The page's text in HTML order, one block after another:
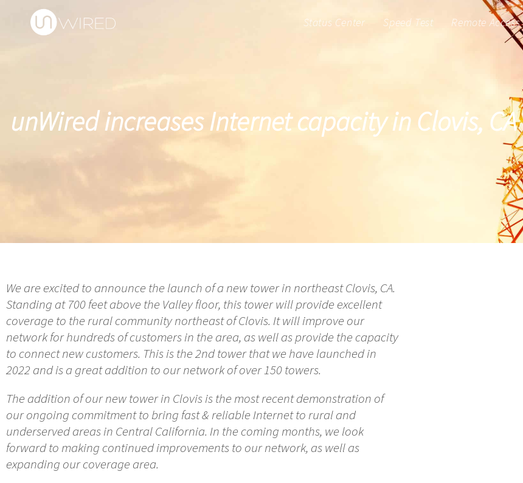
Status Center Speed Test Remote Access
unWired increases Internet capacity in Clovis,
We are excited to announce the launch of a new tower in northeast Clovis, CA.
Standing at 700 feet above the Valley floor, this tower will provide excellent
coverage to the rural community northeast of Clovis. It will improve our
network for hundreds of customers in the area, as well as provide the capacity
to connect new customers. This is the 2nd tower that we have launched in
2022 and is a great addition to our network of over 150 towers.
The addition of our new tower in Clovis is the most recent demonstration of
our ongoing commitment to bring fast & reliable Internet to rural and
underserved areas in Central California. In the coming months, we look
forward to making continued improvements to our network, as well as
expanding our coverage area.